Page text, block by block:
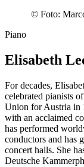
© Foto:
Piano
Elisabeth
For decades,
celebrated pianists
Union for Austria in
with an acclaimed
has performed
conductors and has
concert halls. She
Deutsche